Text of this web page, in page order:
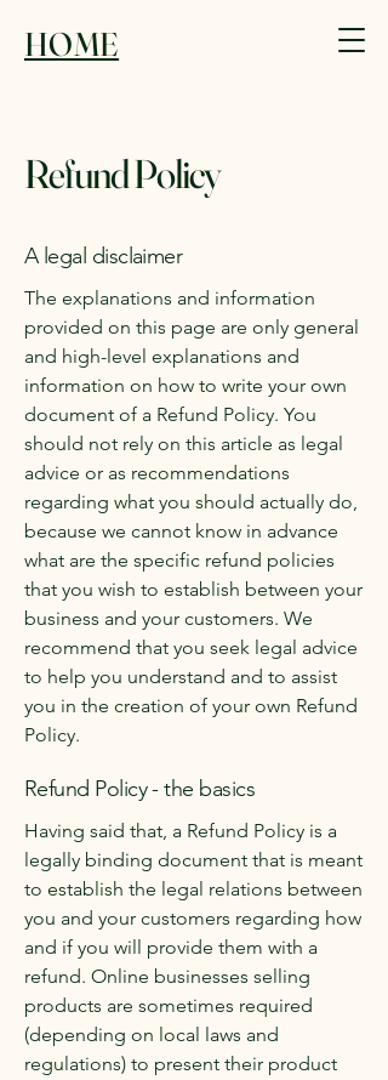
HOME
Refund Policy
A legal disclaimer
The explanations and information
provided on this page are only general
and high-level explanations and
information on how to write your own
document of a Refund Policy. You
should not rely on this article as legal
advice or as recommendations
regarding what you should actually do,
because we cannot know in advance
what are the specific refund policies
that you wish to establish between your
business and your customers. We
recommend that you seek legal advice
to help you understand and to assist
you in the creation of your own Refund
Policy.
Refund Policy - the basics
Having said that, a Refund Policy is a
legally binding document that is meant
to establish the legal relations between
you and your customers regarding how
and if you will provide them with a
refund. Online businesses selling
products are sometimes required
(depending on local laws and
regulations) to present their product